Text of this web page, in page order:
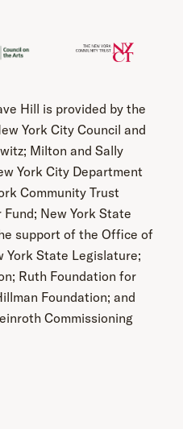
Hill is provided by the
York City Council and
Milton and Sally
York City Department
Community Trust
New York State
support of the Office of
York State Legislature;
Ruth Foundation for
Foundation; and
Commissioning